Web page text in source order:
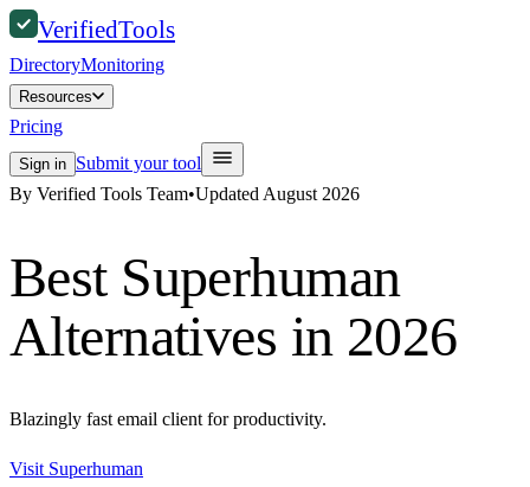
VerifiedTools
DirectoryMonitoring
Resources
Pricing
Sign in Submit your tool
By Verified Tools Team•Updated August 2026
Best Superhuman
Alternatives in 2026
Blazingly fast email client for productivity.
Visit Superhuman